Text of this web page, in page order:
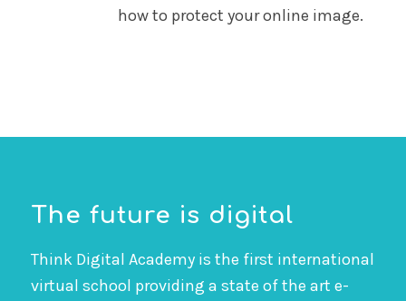
how to protect your online image.
The future is digital
Think Digital Academy is the first international
virtual school providing a state of the art e-